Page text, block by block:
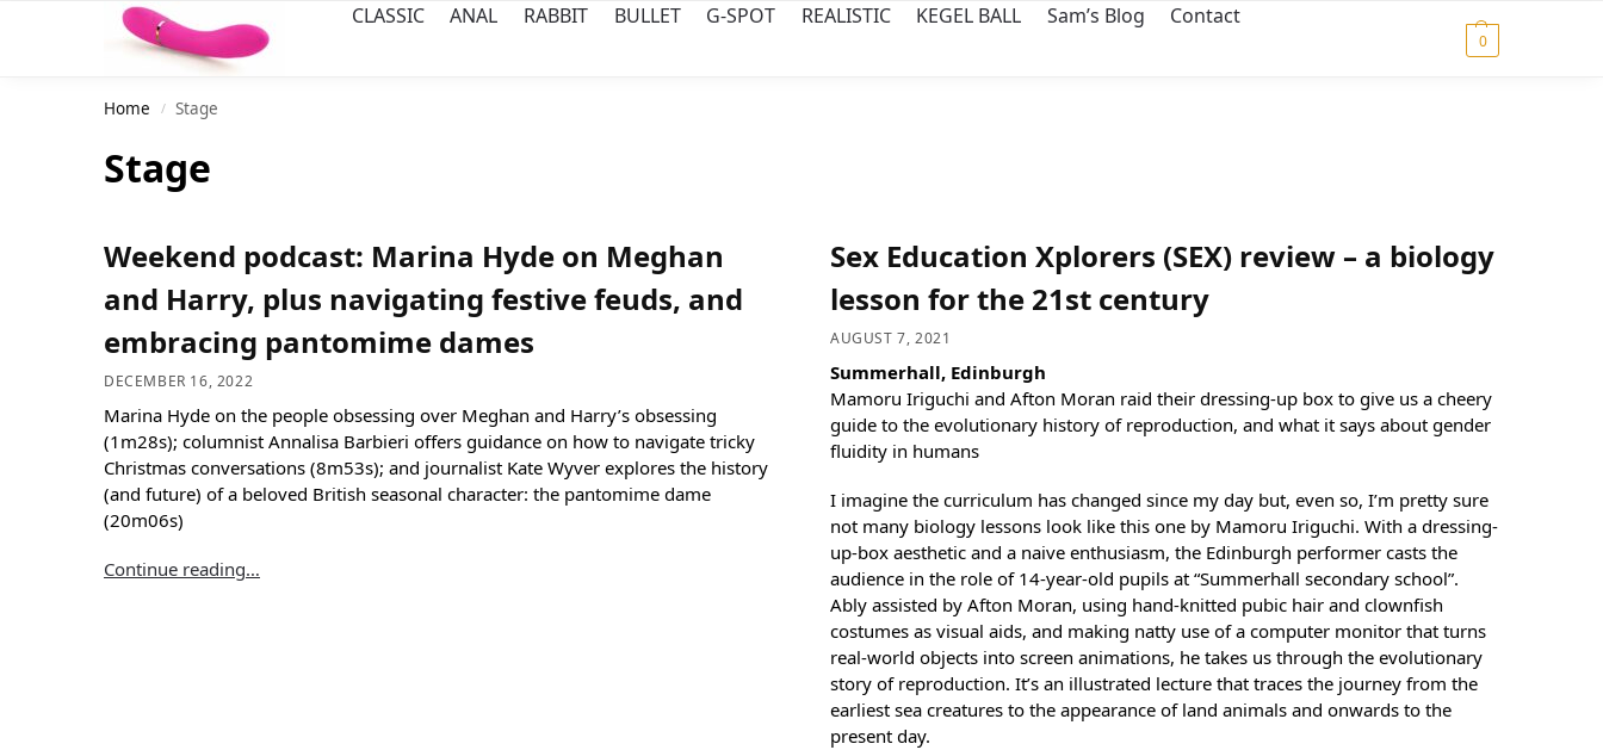
CLASSIC ANAL RABBIT BULLET G-SPOT REALISTIC KEGEL BALL Sam’s Blog
Contact
0
Home / Stage
Stage
Weekend podcast: Marina Hyde on Meghan
and Harry, plus navigating festive feuds, and
embracing pantomime dames
DECEMBER 16, 2022
Marina Hyde on the people obsessing over Meghan and Harry’s obsessing
(1m28s); columnist Annalisa Barbieri offers guidance on how to navigate tricky
Christmas conversations (8m53s); and journalist Kate Wyver explores the history
(and future) of a beloved British seasonal character: the pantomime dame
(20m06s)
Continue reading…
Sex Education Xplorers (SEX) review – a biology
lesson for the 21st century
AUGUST 7, 2021
Summerhall, Edinburgh
Mamoru Iriguchi and Afton Moran raid their dressing-up box to give us a cheery
guide to the evolutionary history of reproduction, and what it says about gender
fluidity in humans
I imagine the curriculum has changed since my day but, even so, I’m pretty sure
not many biology lessons look like this one by Mamoru Iriguchi. With a dressing-
up-box aesthetic and a naive enthusiasm, the Edinburgh performer casts the
audience in the role of 14-year-old pupils at “Summerhall secondary school”.
Ably assisted by Afton Moran, using hand-knitted pubic hair and clownfish
costumes as visual aids, and making natty use of a computer monitor that turns
real-world objects into screen animations, he takes us through the evolutionary
story of reproduction. It’s an illustrated lecture that traces the journey from the
earliest sea creatures to the appearance of land animals and onwards to the
present day.